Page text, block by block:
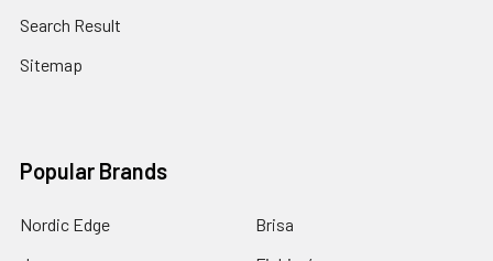
Search Result
Sitemap
Popular Brands
Nordic Edge
Brisa